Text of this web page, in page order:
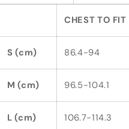
CHEST TO FIT
S (cm) 86.4-94
M (cm) 96.5-104.1
L (cm) 106.7-114.3